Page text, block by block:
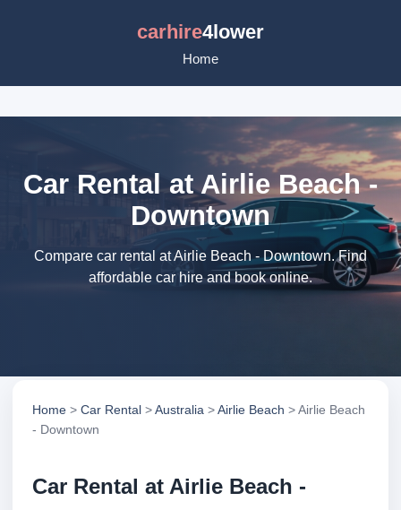
carhire4lower
Home
Car Rental at Airlie Beach -
Downtown
Compare car rental at Airlie Beach - Downtown. Find
affordable car hire and book online.
Home > Car Rental >Australia >Airlie Beach > Airlie Beach
- Downtown
Car Rental at Airlie Beach -